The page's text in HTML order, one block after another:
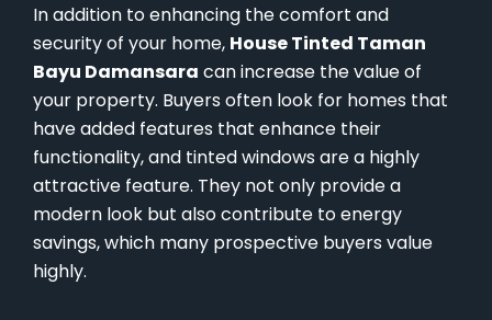
In addition to enhancing the comfort and
security of your home, House Tinted Taman
Bayu Damansara can increase the value of
your property. Buyers often look for homes that
have added features that enhance their
functionality, and tinted windows are a highly
attractive feature. They not only provide a
modern look but also contribute to energy
savings, which many prospective buyers value
highly.